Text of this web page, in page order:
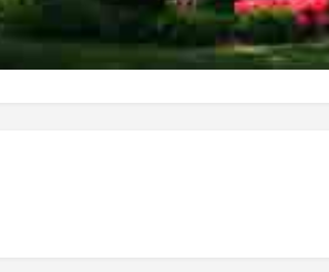
homes of the period. The Bishop's House
and amenities found only in the very finest